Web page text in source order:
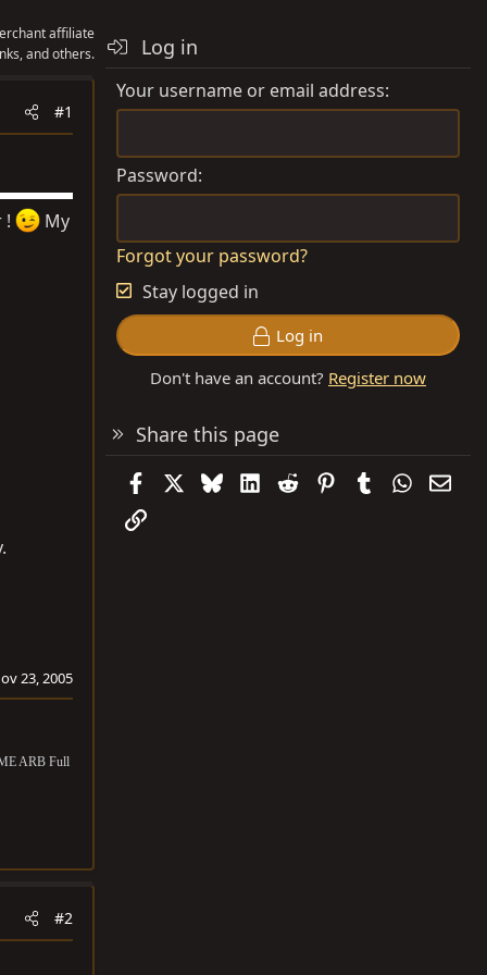
affiliate
and others.
#1
! My
23, 2005
ARB Full
#2
Log in
Your username or email address
Password
Forgot your password?
Stay logged in
Log in
Don't have an account? Register now
Share this page
FacebookBlueskyLinkedIn
Reddit PinterestTumblr
Link